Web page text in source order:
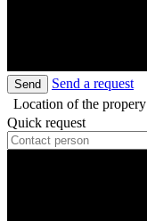
Send
Send a request
Location of the propery
Quick request